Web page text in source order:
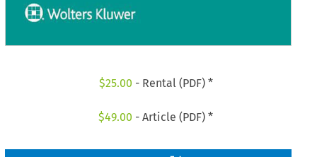
$25.00 - Rental (PDF) *
$49.00 - Article (PDF) *